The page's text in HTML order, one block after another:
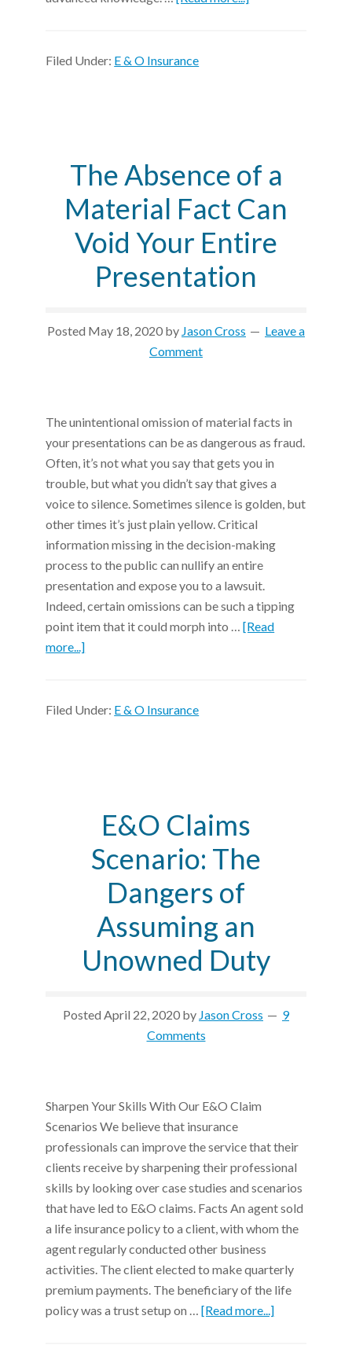
Filed Under: E & O Insurance
The Absence of a
Material Fact Can
Void Your Entire
Presentation
Posted May 18, 2020 by Jason Cross
Leave a
Comment
The unintentional omission of material facts in
your presentations can be as dangerous as fraud.
Often, it’s not what you say that gets you in
trouble, but what you didn’t say that gives a
voice to silence. Sometimes silence is golden, but
other times it’s just plain yellow. Critical
information missing in the decision-making
process to the public can nullify an entire
presentation and expose you to a lawsuit.
Indeed, certain omissions can be such a tipping
point item that it could morph into …[Read
more...]
Filed Under: E & O Insurance
E&O Claims
Scenario: The
Dangers of
Assuming an
Unowned Duty
Posted April 22, 2020 by Jason Cross
9
Comments
Sharpen Your Skills With Our E&O Claim
Scenarios We believe that insurance
professionals can improve the service that their
clients receive by sharpening their professional
skills by looking over case studies and scenarios
that have led to E&O claims. Facts An agent sold
a life insurance policy to a client, with whom the
agent regularly conducted other business
activities. The client elected to make quarterly
premium payments. The beneficiary of the life
policy was a trust setup on …[Read more...]